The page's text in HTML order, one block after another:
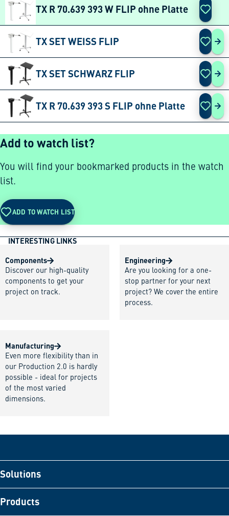
TX R 70.639 393 W FLIP ohne Platte
TX SET WEISS FLIP TX
TX SET SCHWARZ FLIP TX
TX R 70.639 393 S FLIP ohne Platte TX
Add to watch list?
You will find your bookmarked products in the watch
list.
ADD TO WATCH LIST
INTERESTING LINKS
Components
Discover our high-quality
components to get your
project on track.
Engineering
Are you looking for a one-
stop partner for your next
project? We cover the entire
process.
Manufacturing
Even more flexibility than in
our Production 2.0 is hardly
possible - ideal for projects
of the most varied
dimensions.
Solutions
Products